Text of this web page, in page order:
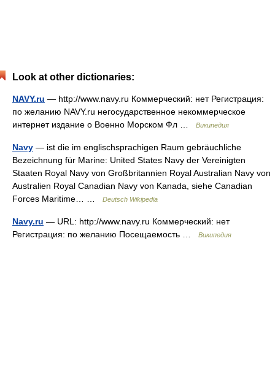
Look at other dictionaries:
NAVY.ru — http://www.navy.ru Коммерческий: нет Регистрация:
по желанию NAVY.ru негосударственное некоммерческое
интернет издание о Военно Морском Фл …
Википедия
Navy — ist die im englischsprachigen Raum gebräuchliche
Bezeichnung für Marine: United States Navy der Vereinigten
Staaten Royal Navy von Großbritannien Royal Australian Navy von
Australien Royal Canadian Navy von Kanada, siehe Canadian
Forces Maritime… …
Deutsch Wikipedia
Navy.ru — URL: http://www.navy.ru Коммерческий: нет
Регистрация: по желанию Посещаемость …
Википедия